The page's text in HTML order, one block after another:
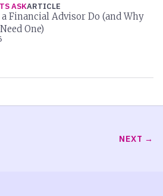
ASKARTICLE
Financial Advisor Do (and Why
One)
NEXT